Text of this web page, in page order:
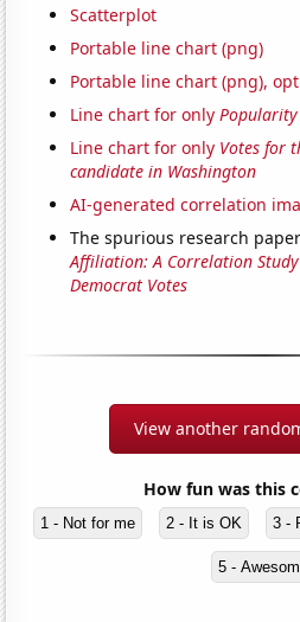
Scatterplot
Portable line chart (png)
Portable line chart (png),
Line chart for only
Line chart for only Votes for
candidate in Washington
AI-generated correlation
The spurious research
Affiliation: A Correlation
Democrat Votes
View another
How fun was this
1 - Not for me 2 - It is OK 3 -
5 -